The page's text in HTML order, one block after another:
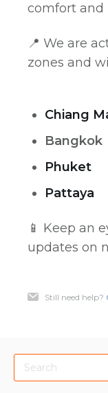
comfort and
📍 We are
zones and
Chiang
Bangkok
Phuket
Pattaya
📱 Keep an
updates on
Still need help?